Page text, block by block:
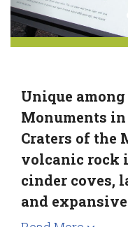
Unique
Monuments in
Craters of the
volcanic rock
cinder coves,
and